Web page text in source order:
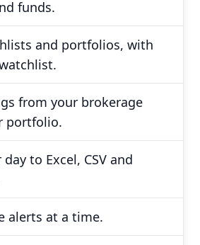
funds.
and portfolios, with
from your brokerage
portfolio.
to Excel, CSV and
alerts at a time.